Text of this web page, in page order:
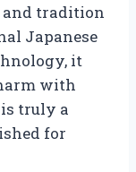
and tradition
Japanese
it
with
truly a
for